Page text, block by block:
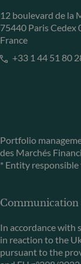
12 boulevard de la
75440 Paris Cedex
France
+33 1 44 51 80
Portfolio
des Marchés
* Entity
Communication
In accordance with
in reaction to the
pursuant to the